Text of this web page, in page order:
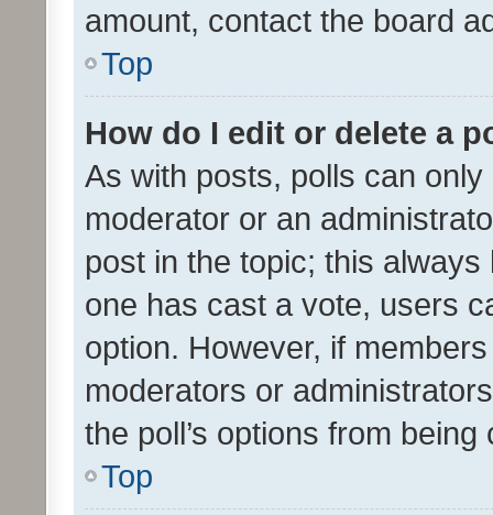
amount, contact the board
Top
How do I edit or delete a
As with posts, polls can
moderator or an
post in the topic; this
one has cast a vote, users
option. However, if
moderators or
the poll’s options from
Top